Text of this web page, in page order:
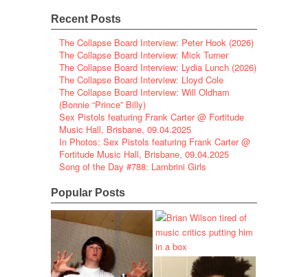
Recent Posts
The Collapse Board Interview: Peter Hook (2026)
The Collapse Board Interview: Mick Turner
The Collapse Board Interview: Lydia Lunch (2026)
The Collapse Board Interview: Lloyd Cole
The Collapse Board Interview: Will Oldham
(Bonnie “Prince” Billy)
Sex Pistols featuring Frank Carter @ Fortitude
Music Hall, Brisbane, 09.04.2025
In Photos: Sex Pistols featuring Frank Carter @
Fortitude Music Hall, Brisbane, 09.04.2025
Song of the Day #788: Lambrini Girls
Popular Posts